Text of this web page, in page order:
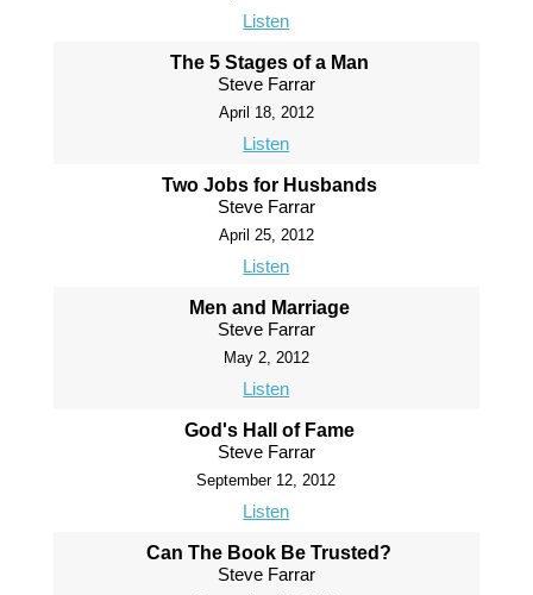
Listen
The 5 Stages of a Man
Steve Farrar
April 18, 2012
Listen
Two Jobs for Husbands
Steve Farrar
April 25, 2012
Listen
Men and Marriage
Steve Farrar
May 2, 2012
Listen
God's Hall of Fame
Steve Farrar
September 12, 2012
Listen
Can The Book Be Trusted?
Steve Farrar